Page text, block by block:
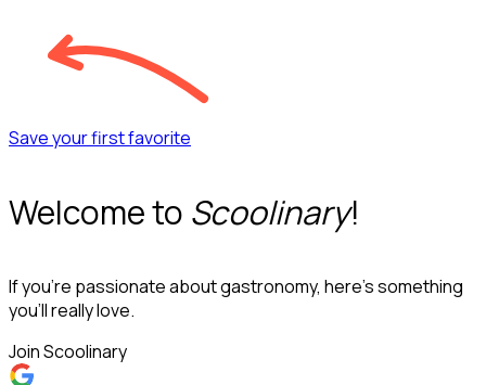
Save your first favorite
Welcome to Scoolinary!
If you’re passionate about gastronomy, here’s something
you’ll really love.
Join Scoolinary